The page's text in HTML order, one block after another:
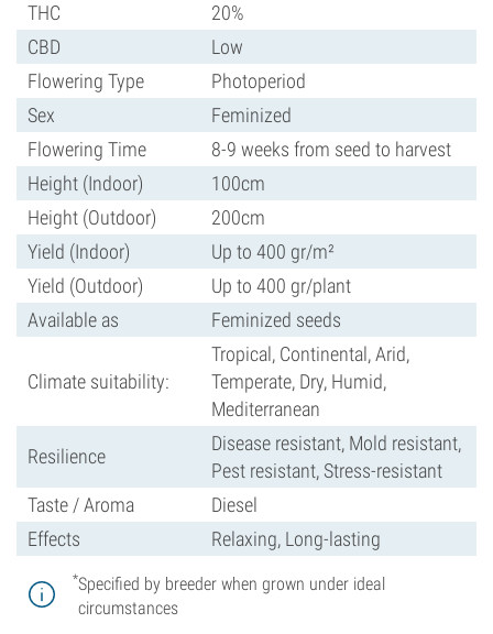
THC
20%
CBD
Low
Flowering Type
Photoperiod
Sex
Feminized
Flowering Time
8-9 weeks from seed to harvest
Height (Indoor)
100cm
Height (Outdoor)
200cm
Yield (Indoor)
Up to 400 gr/m²
Yield (Outdoor)
Up to 400 gr/plant
Available as
Feminized seeds
Climate suitability:
Tropical, Continental, Arid,
Temperate, Dry, Humid,
Mediterranean
Resilience
Disease resistant, Mold resistant,
Pest resistant, Stress-resistant
Taste / Aroma
Diesel
Effects
Relaxing, Long-lasting
*Specified by breeder when grown under ideal
circumstances